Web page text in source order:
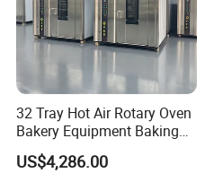
32 Tray Hot Air Rotary Oven
Bakery Equipment Baking
Oven Bread Machine
US$4,286.00